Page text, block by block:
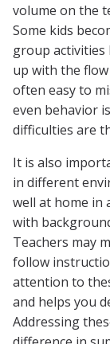
volume on the
Some kids
group activities
up with the
often easy to
even behavior
difficulties are
It is also
in different
well at home in
with
Teachers may
follow
attention to
and helps you
Addressing